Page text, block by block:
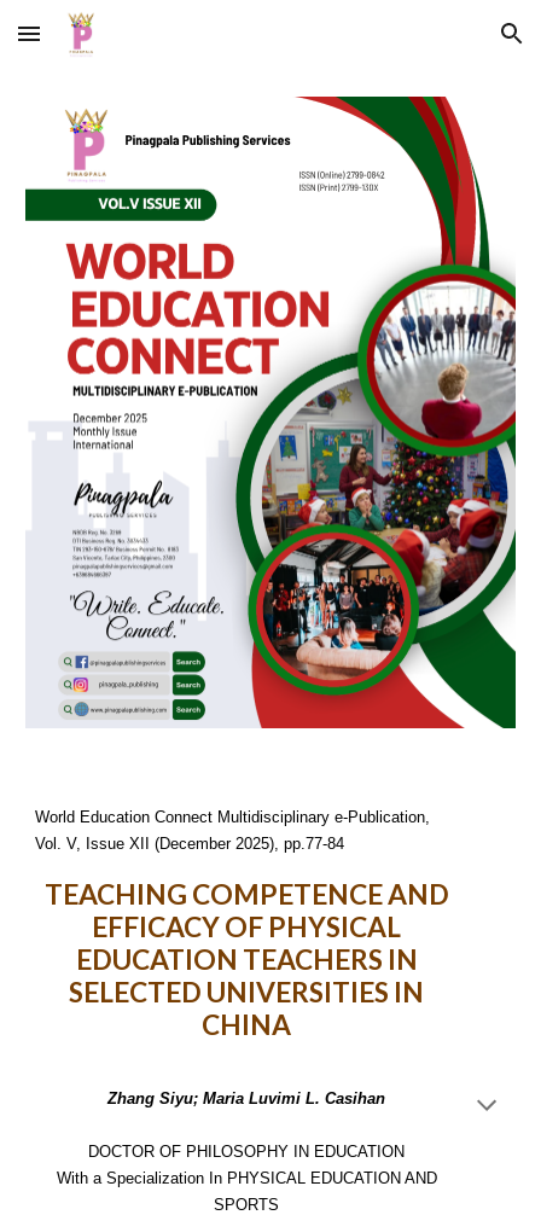
Skip to main content Skip to navigation
World Education Connect Multidisciplinary e-Publication,
Vol. V, Issue XII (December 2025), pp.77-84
TEACHING COMPETENCE AND
EFFICACY OF PHYSICAL
EDUCATION TEACHERS IN
SELECTED UNIVERSITIES IN
CHINA
Zhang Siyu; Maria Luvimi L. Casihan
DOCTOR OF PHILOSOPHY IN EDUCATION
With a Specialization In PHYSICAL EDUCATION AND
SPORTS